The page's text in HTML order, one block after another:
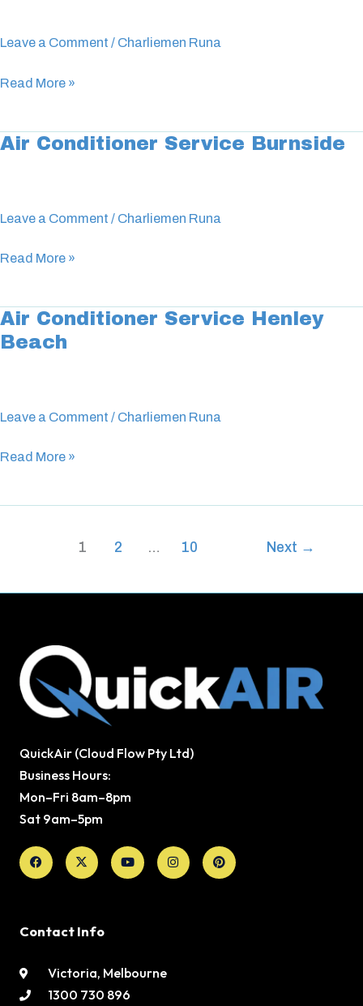
Leave a Comment / Charliemen Runa
Read More »
Air Conditioner Service Burnside
Leave a Comment / Charliemen Runa
Air
Read More »
Air Conditioner Service Henley
Beach
Leave a Comment / Charliemen Runa
Air
Conditioner
Read More »
1 2 … 10 Next →
QuickAir (Cloud Flow Pty Ltd)
Business Hours:
Mon–Fri 8am–8pm
Sat 9am–5pm
Facebook
X-
twitter
YoutubeInstagramPinterest
Contact Info
Victoria, Melbourne
1300 730 896